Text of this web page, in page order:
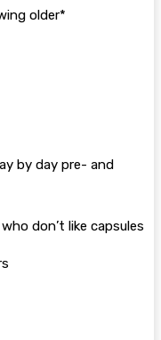
older*
by day pre- and
don’t like capsules